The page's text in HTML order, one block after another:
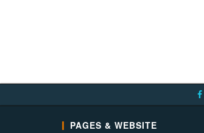
PAGES & WEBSITE